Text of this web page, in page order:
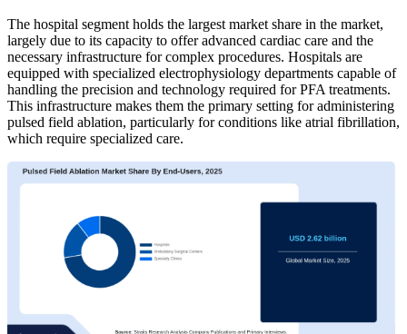
The hospital segment holds the largest market share in the market,
largely due to its capacity to offer advanced cardiac care and the
necessary infrastructure for complex procedures. Hospitals are
equipped with specialized electrophysiology departments capable of
handling the precision and technology required for PFA treatments.
This infrastructure makes them the primary setting for administering
pulsed field ablation, particularly for conditions like atrial fibrillation,
which require specialized care.